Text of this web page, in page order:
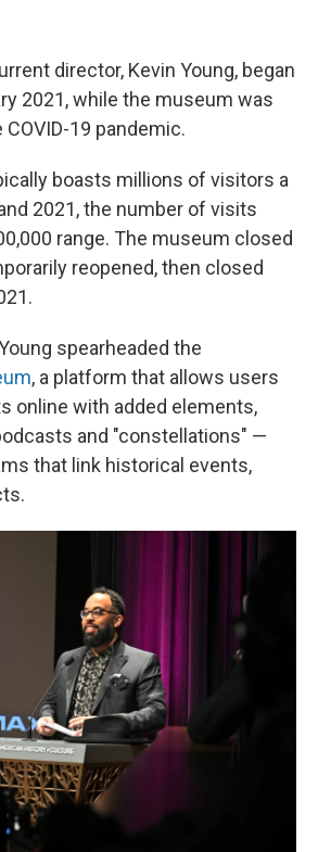
director, Kevin Young, began
2021, while the museum was
19 pandemic.
boasts millions of visitors a
2021, the number of visits
range. The museum closed
reopened, then closed
spearheaded the
, a platform that allows users
online with added elements,
and "constellations" —
that link historical events,